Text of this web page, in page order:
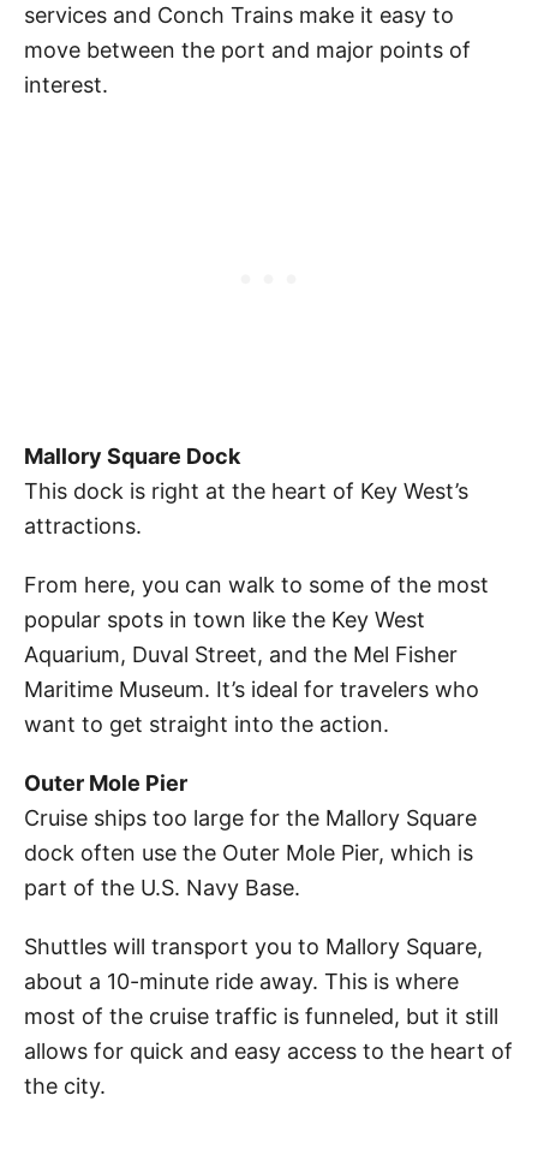
services and Conch Trains make it easy to
move between the port and major points of
interest.
Mallory Square Dock
This dock is right at the heart of Key West’s
attractions.
From here, you can walk to some of the most
popular spots in town like the Key West
Aquarium, Duval Street, and the Mel Fisher
Maritime Museum. It’s ideal for travelers who
want to get straight into the action.
Outer Mole Pier
Cruise ships too large for the Mallory Square
dock often use the Outer Mole Pier, which is
part of the U.S. Navy Base.
Shuttles will transport you to Mallory Square,
about a 10-minute ride away. This is where
most of the cruise traffic is funneled, but it still
allows for quick and easy access to the heart of
the city.